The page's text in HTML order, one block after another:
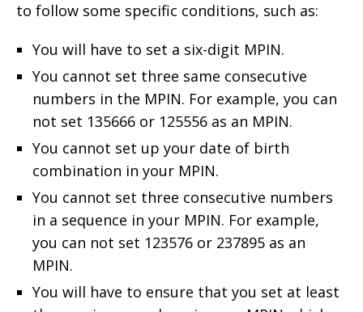
to follow some specific conditions, such as:
You will have to set a six-digit MPIN.
You cannot set three same consecutive
numbers in the MPIN. For example, you can
not set 135666 or 125556 as an MPIN.
You cannot set up your date of birth
combination in your MPIN.
You cannot set three consecutive numbers
in a sequence in your MPIN. For example,
you can not set 123576 or 237895 as an
MPIN.
You will have to ensure that you set at least